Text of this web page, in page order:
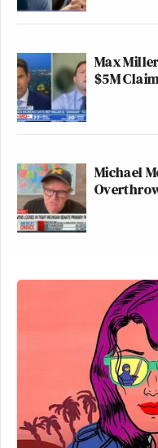
Max
$5M
Michael